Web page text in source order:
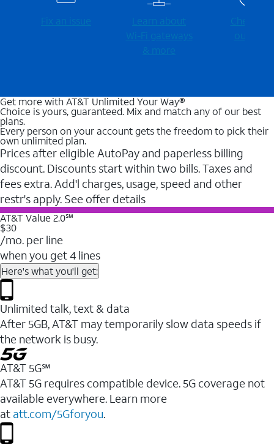
Fix an issue
Learn about
Wi-⁠Fi gateways
& more
Check for
outages
Get more with AT&T Unlimited Your Way®
Choice is yours, guaranteed. Mix and match any of our best
plans.
Every person on your account gets the freedom to pick their
own unlimited plan.
Prices after eligible AutoPay and paperless billing
discount. Discounts start within two bills. Taxes and
fees extra. Add'l charges, usage, speed and other
restr's apply. See offer details
AT&T Value 2.0℠
$30
/mo. per line
when you get 4 lines
Here's what you'll get:
Unlimited talk, text & data
After 5GB, AT&T may temporarily slow data speeds if
the network is busy.
AT&T 5G℠
AT&T 5G requires compatible device. 5G coverage not
available everywhere. Learn more
at att.com/5Gforyou.